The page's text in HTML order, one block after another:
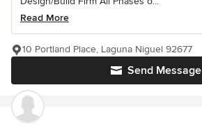
Read More
Send Message
10 Portland Place, Laguna Niguel 92677